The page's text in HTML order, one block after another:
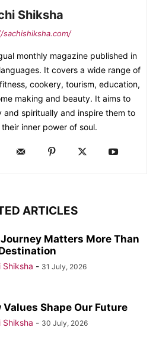
Shiksha
monthly magazine published in
It covers a wide range of
cookery, tourism, education,
making and beauty. It aims to
and spiritually and inspire them to
inner power of soul.
ARTICLES
Matters More Than
Shiksha - 31 July, 2026
Values Shape Our Future
Shiksha - 30 July, 2026